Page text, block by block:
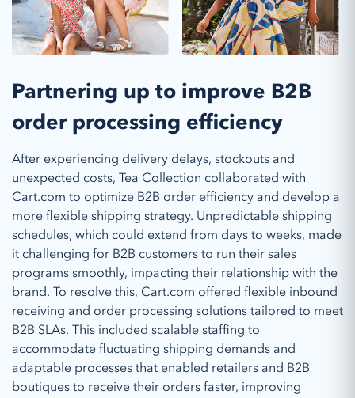
Partnering up to improve B2B
order processing efficiency
After experiencing delivery delays, stockouts and
unexpected costs, Tea Collection collaborated with
Cart.com to optimize B2B order efficiency and develop a
more flexible shipping strategy. Unpredictable shipping
schedules, which could extend from days to weeks, made
it challenging for B2B customers to run their sales
programs smoothly, impacting their relationship with the
brand. To resolve this, Cart.com offered flexible inbound
receiving and order processing solutions tailored to meet
B2B SLAs. This included scalable staffing to
accommodate fluctuating shipping demands and
adaptable processes that enabled retailers and B2B
boutiques to receive their orders faster, improving